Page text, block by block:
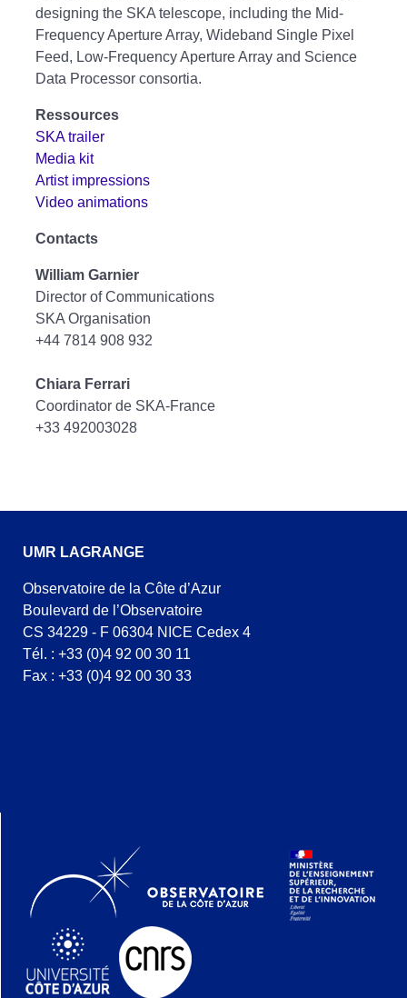
designing the SKA telescope, including the Mid-
Frequency Aperture Array, Wideband Single Pixel
Feed, Low-Frequency Aperture Array and Science
Data Processor consortia.
Ressources
SKA trailer
Media kit
Artist impressions
Video animations
Contacts
William Garnier
Director of Communications
SKA Organisation
+44 7814 908 932
Chiara Ferrari
Coordinator de SKA-France
+33 492003028
UMR LAGRANGE
Observatoire de la Côte d’Azur
Boulevard de l’Observatoire
CS 34229 - F 06304 NICE Cedex 4
Tél. : +33 (0)4 92 00 30 11
Fax : +33 (0)4 92 00 30 33